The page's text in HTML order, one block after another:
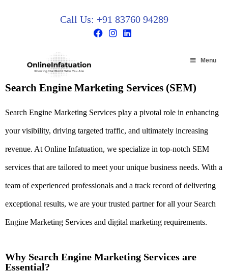
Call Us: +91 83760 94289
Menu
Search Engine Marketing Services (SEM)
Search Engine Marketing Services play a pivotal role in enhancing
your visibility, driving targeted traffic, and ultimately increasing
revenue. At Online Infatuation, we specialize in top-notch SEM
services that are tailored to meet your unique business needs. With a
team of experienced professionals and a track record of delivering
exceptional results, we are your trusted partner for all your Search
Engine Marketing Services and digital marketing requirements.
Why Search Engine Marketing Services are
Essential?